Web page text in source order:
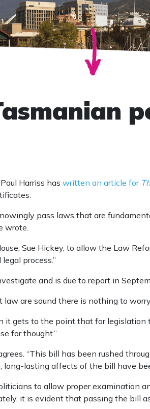
Harriss has written an article for
pass laws that are
wrote.
Sue Hickey, to allow the Law
process.”
and is due to report in
are sound there is nothing to
it gets to the point that for
for thought.”
“This bill has been rushed
long-lasting affects of the bill have
to allow proper examination
it is evident that passing the bill